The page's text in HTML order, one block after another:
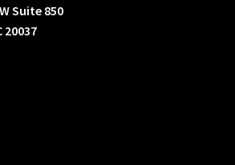
Suite 850